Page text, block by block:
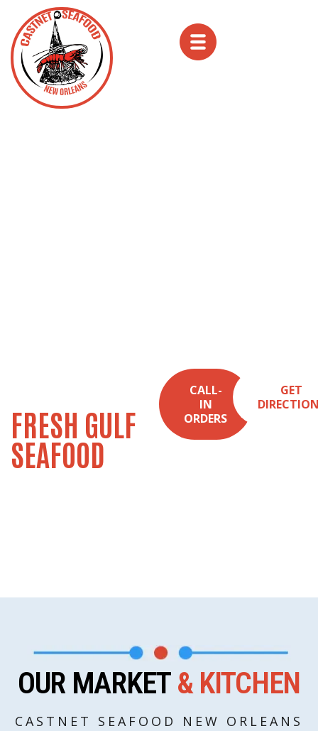
FRESH GULF
SEAFOOD
CALL-
IN
ORDERS
GET
OUR MARKET & KITCHEN
CASTNET SEAFOOD NEW ORLEANS